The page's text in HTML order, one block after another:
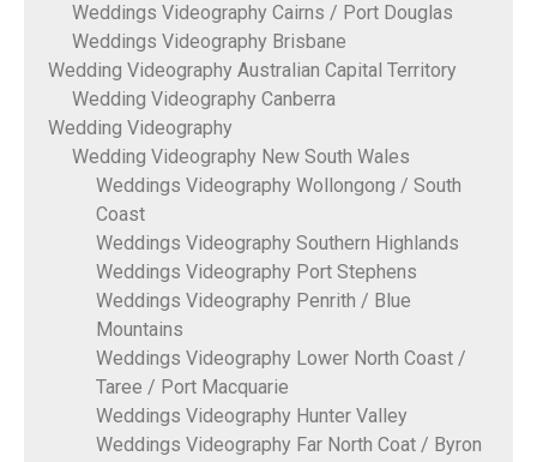
Weddings Videography Cairns / Port Douglas
Weddings Videography Brisbane
Wedding Videography Australian Capital Territory
Wedding Videography Canberra
Wedding Videography
Wedding Videography New South Wales
Weddings Videography Wollongong / South
Coast
Weddings Videography Southern Highlands
Weddings Videography Port Stephens
Weddings Videography Penrith / Blue
Mountains
Weddings Videography Lower North Coast /
Taree / Port Macquarie
Weddings Videography Hunter Valley
Weddings Videography Far North Coat / Byron